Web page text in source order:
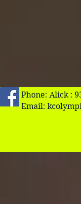
Phone: Alick :
Email: